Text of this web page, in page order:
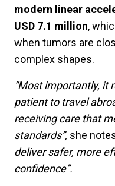
modern linear
USD 7.1 million,
when tumors are
complex shapes.
“Most importantly, it
patient to travel
receiving care that
standards”, she
deliver safer, more
confidence”.